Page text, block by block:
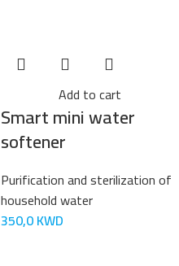
Add to cart
Smart mini water
softener
Purification and sterilization of
household water
350,0KWD